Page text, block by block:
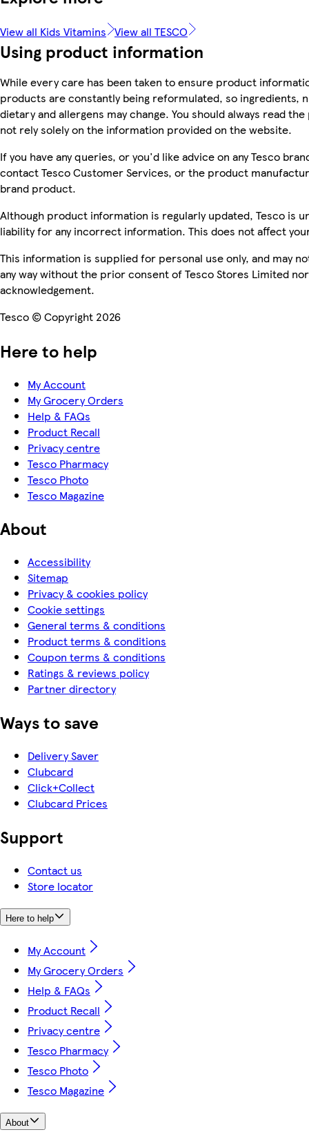
View all Kids Vitamins View all TESCO
Using product information
While every care has been taken to ensure product
products are constantly being reformulated, so ingredients,
dietary and allergens may change. You should always read
not rely solely on the information provided on the website.
If you have any queries, or you'd like advice on any Tesco
contact Tesco Customer Services, or the product
brand product.
Although product information is regularly updated, Tesco is
liability for any incorrect information. This does not affect
This information is supplied for personal use only, and may
any way without the prior consent of Tesco Stores Limited
acknowledgement.
Tesco © Copyright 2026
Here to help
My Account
My Grocery Orders
Help & FAQs
Product Recall
Privacy centre
Tesco Pharmacy
Tesco Photo
Tesco Magazine
About
Accessibility
Sitemap
Privacy & cookies policy
Cookie settings
General terms & conditions
Product terms & conditions
Coupon terms & conditions
Ratings & reviews policy
Partner directory
Ways to save
Delivery Saver
Clubcard
Click+Collect
Clubcard Prices
Support
Contact us
Store locator
Here to help
My Account
My Grocery Orders
Help & FAQs
Product Recall
Privacy centre
Tesco Pharmacy
Tesco Photo
Tesco Magazine
About